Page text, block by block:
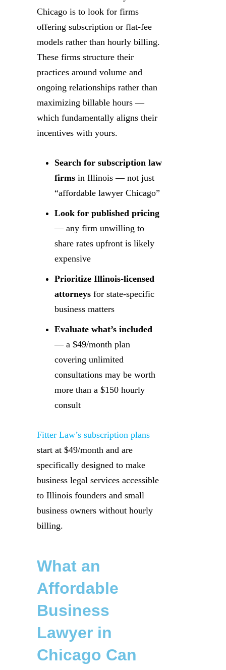
Chicago is to look for firms
offering subscription or flat-fee
models rather than hourly billing.
These firms structure their
practices around volume and
ongoing relationships rather than
maximizing billable hours —
which fundamentally aligns their
incentives with yours.
Search for subscription law
firms in Illinois — not just
“affordable lawyer Chicago”
Look for published pricing
— any firm unwilling to
share rates upfront is likely
expensive
Prioritize Illinois-licensed
attorneys for state-specific
business matters
Evaluate what’s included
— a $49/month plan
covering unlimited
consultations may be worth
more than a $150 hourly
consult
Fitter Law’s subscription plans
start at $49/month and are
specifically designed to make
business legal services accessible
to Illinois founders and small
business owners without hourly
billing.
What an
Affordable
Business
Lawyer in
Chicago Can